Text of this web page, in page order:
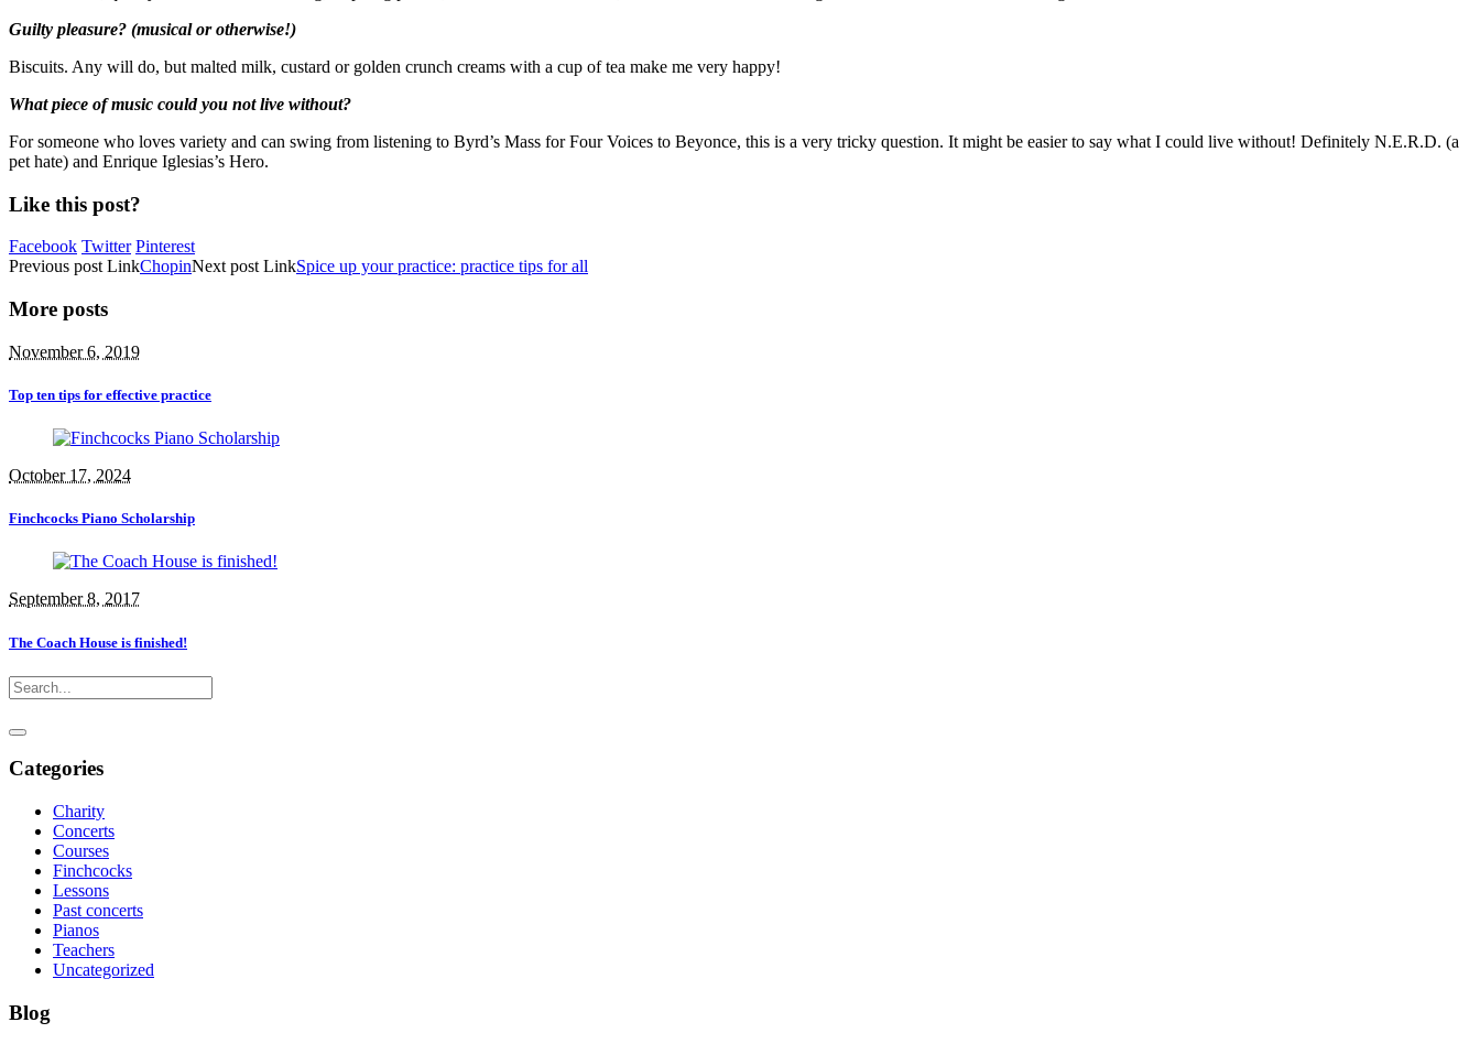
Guilty pleasure? (musical or otherwise!)
Biscuits. Any will do, but malted milk, custard or golden crunch creams with a cup of tea make me very happy!
What piece of music could you not live without?
For someone who loves variety and can swing from listening to Byrd’s Mass for Four Voices to Beyonce, this is a very tricky question. It might be easier to say what I could live without! Definitely N.E.R.D. (a
pet hate) and Enrique Iglesias’s Hero.
Like this post?
Facebook Twitter Pinterest
Previous post LinkChopinNext post LinkSpice up your practice: practice tips for all
More posts
November 6, 2019
Top ten tips for effective practice
October 17, 2024
Finchcocks Piano Scholarship
September 8, 2017
The Coach House is finished!
Categories
Charity
Concerts
Courses
Finchcocks
Lessons
Past concerts
Pianos
Teachers
Uncategorized
Blog